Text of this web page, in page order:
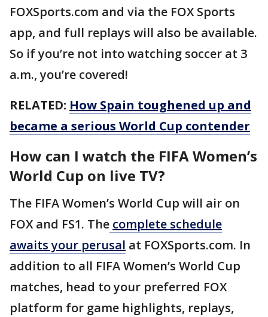
FOXSports.com and via the FOX Sports
app, and full replays will also be available.
So if you’re not into watching soccer at 3
a.m., you’re covered!
RELATED: How Spain toughened up and
became a serious World Cup contender
How can I watch the FIFA Women’s
World Cup on live TV?
The FIFA Women’s World Cup will air on
FOX and FS1. The complete schedule
awaits your perusal at FOXSports.com. In
addition to all FIFA Women’s World Cup
matches, head to your preferred FOX
platform for game highlights, replays,